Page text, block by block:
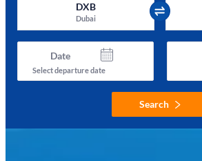
DXB
Dubai
Date
Select departure date
Search